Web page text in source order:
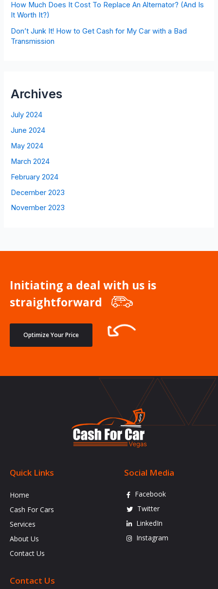
How Much Does It Cost To Replace An Alternator? (And Is
It Worth It?)
Don’t Junk It! How to Get Cash for My Car with a Bad
Transmission
Archives
July 2024
June 2024
May 2024
March 2024
February 2024
December 2023
November 2023
Initiating a deal with us is
straightforward
Optimize Your Price
Quick Links
Home
Cash For Cars
Services
About Us
Contact Us
Social Media
Facebook
Twitter
LinkedIn
Instagram
Contact Us